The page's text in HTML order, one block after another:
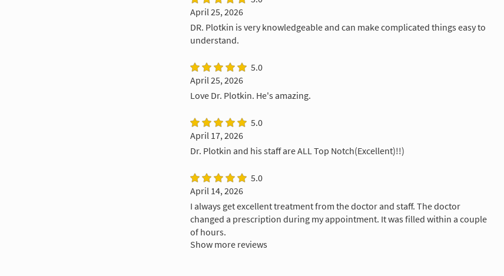
April 25, 2026
DR. Plotkin is very knowledgeable and can make complicated things easy to
understand.
5.0
April 25, 2026
Love Dr. Plotkin. He's amazing.
5.0
April 17, 2026
Dr. Plotkin and his staff are ALL Top Notch(Excellent)!!)
5.0
April 14, 2026
I always get excellent treatment from the doctor and staff. The doctor
changed a prescription during my appointment. It was filled within a couple
of hours.
Show more reviews